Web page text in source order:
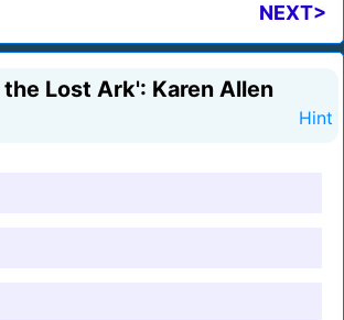
NEXT>
Lost Ark': Karen Allen
Hint